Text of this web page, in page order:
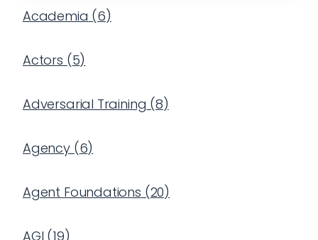
Academia (6)
Actors (5)
Adversarial Training (8)
Agency(6)
Agent Foundations (20)
AGI (19)